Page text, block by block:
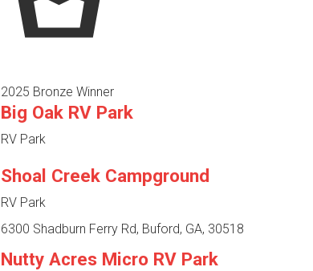
2025 Bronze Winner
Big Oak RV Park
RV Park
Shoal Creek Campground
RV Park
6300 Shadburn Ferry Rd, Buford, GA, 30518
Nutty Acres Micro RV Park